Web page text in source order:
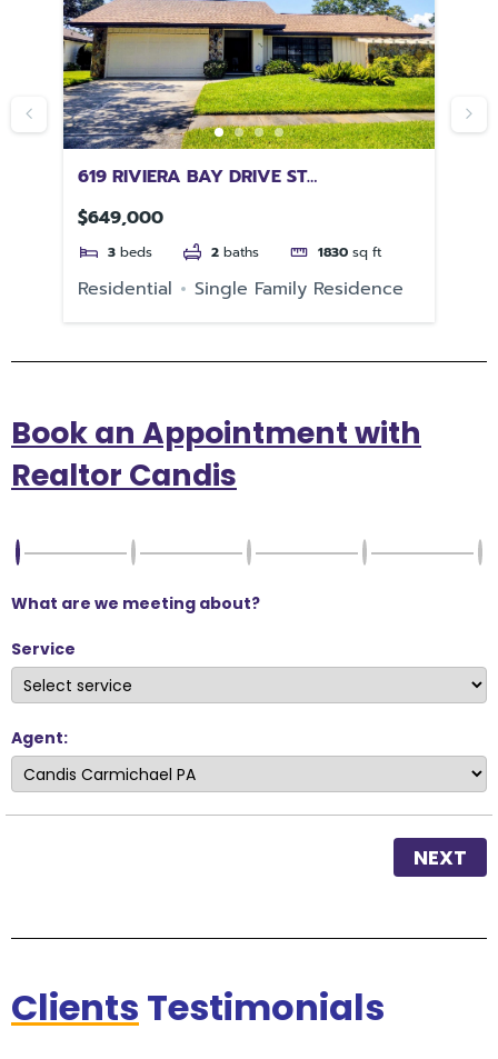
619 RIVIERA BAY DRIVE ST
PETERSBURG FL 33702
$649,000
3 beds 2 baths 1830 sq ft
Residential Single Family Residence
Book an Appointment with
Realtor Candis
What are we meeting about?
Service
Agent:
NEXT
Clients Testimonials